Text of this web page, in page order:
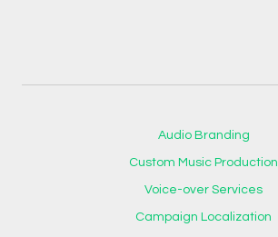
Audio Branding
Custom Music Production
Voice-over Services
Campaign Localization